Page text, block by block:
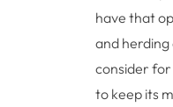
have that
and herding
consider
to keep its